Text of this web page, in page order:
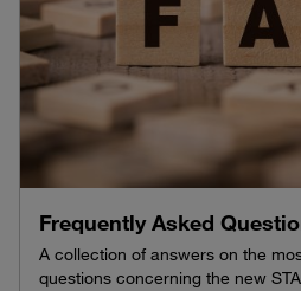
Frequently Asked
A collection of answers on the
questions concerning the new